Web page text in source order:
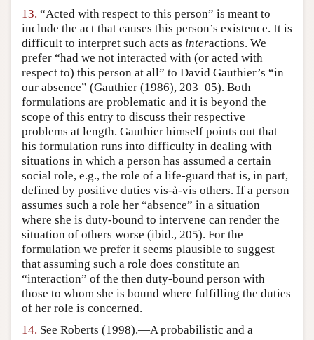
13. “Acted with respect to this person” is meant to
include the act that causes this person’s existence. It is
difficult to interpret such acts as interactions. We
prefer “had we not interacted with (or acted with
respect to) this person at all” to David Gauthier’s “in
our absence” (Gauthier (1986), 203–05). Both
formulations are problematic and it is beyond the
scope of this entry to discuss their respective
problems at length. Gauthier himself points out that
his formulation runs into difficulty in dealing with
situations in which a person has assumed a certain
social role, e.g., the role of a life-guard that is, in part,
defined by positive duties vis-à-vis others. If a person
assumes such a role her “absence” in a situation
where she is duty-bound to intervene can render the
situation of others worse (ibid., 205). For the
formulation we prefer it seems plausible to suggest
that assuming such a role does constitute an
“interaction” of the then duty-bound person with
those to whom she is bound where fulfilling the duties
of her role is concerned.
14. See Roberts (1998).—A probabilistic and a